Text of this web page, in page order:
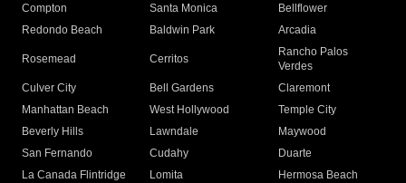
Compton
Santa Monica
Bellflower
Redondo Beach
Baldwin Park Arcadia
Rosemead Cerritos
Rancho Palos
Verdes
Culver City
Bell Gardens
Claremont
Manhattan Beach
West Hollywood
Temple City
Beverly Hills
Lawndale
Maywood
San Fernando
Cudahy
Duarte
La Canada Flintridge
Lomita
Hermosa Beach